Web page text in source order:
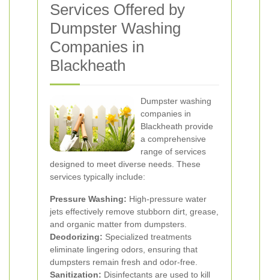
Services Offered by
Dumpster Washing
Companies in
Blackheath
Dumpster washing
companies in
Blackheath provide
a comprehensive
range of services
designed to meet diverse needs. These
services typically include:
Pressure Washing: High-pressure water
jets effectively remove stubborn dirt, grease,
and organic matter from dumpsters.
Deodorizing: Specialized treatments
eliminate lingering odors, ensuring that
dumpsters remain fresh and odor-free.
Sanitization: Disinfectants are used to kill